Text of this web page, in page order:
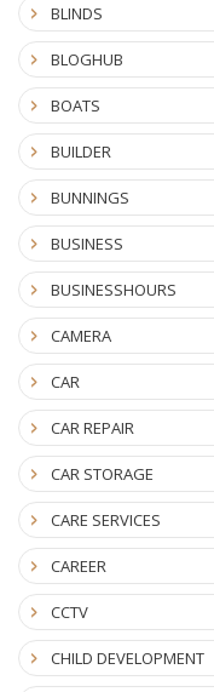
BLINDS
BLOGHUB
BOATS
BUILDER
BUNNINGS
BUSINESS
BUSINESSHOURS
CAMERA
CAR
CAR REPAIR
CAR STORAGE
CARE SERVICES
CAREER
CCTV
CHILD DEVELOPMENT